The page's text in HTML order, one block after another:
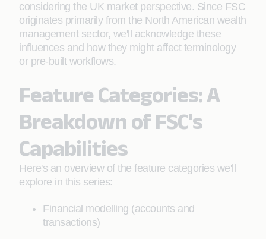
considering the UK market perspective. Since FSC
originates primarily from the North American wealth
management sector, we'll acknowledge these
influences and how they might affect terminology
or pre-built workflows.
Feature Categories: A
Breakdown of FSC's
Capabilities
Here's an overview of the feature categories we'll
explore in this series:
Financial modelling (accounts and
transactions)